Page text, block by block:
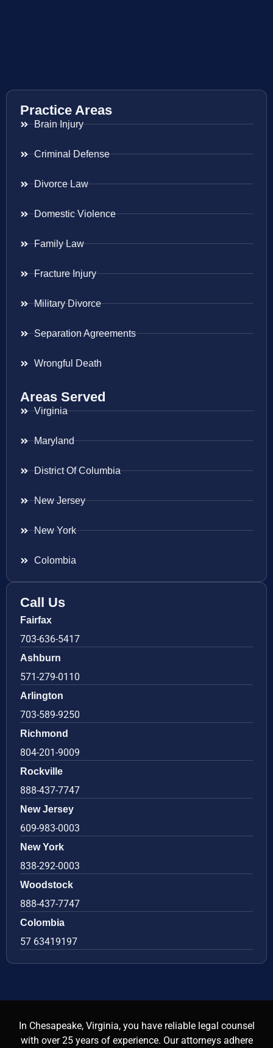
Practice Areas
Brain Injury
Criminal Defense
Divorce Law
Domestic Violence
Family Law
Fracture Injury
Military Divorce
Separation Agreements
Wrongful Death
Areas Served
Virginia
Maryland
District Of Columbia
New Jersey
New York
Colombia
Call Us
Fairfax
703-636-5417
Ashburn
571-279-0110
Arlington
703-589-9250
Richmond
804-201-9009
Rockville
888-437-7747
New Jersey
609-983-0003
New York
838-292-0003
Woodstock
888-437-7747
Colombia
57 63419197
In Chesapeake, Virginia, you have reliable legal counsel
with over 25 years of experience. Our attorneys adhere